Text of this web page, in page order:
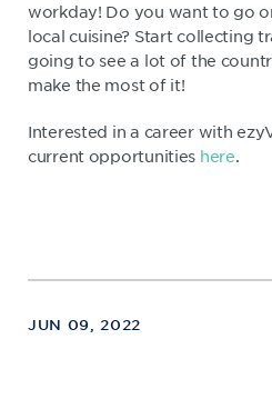
workday! Do you want to go
local cuisine? Start collecting
going to see a lot of the
make the most of it!
Interested in a career with
current opportunities here.
JUN 09, 2022